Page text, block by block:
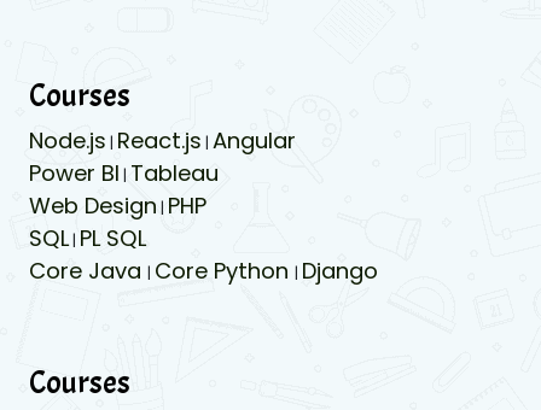
Courses
Node.js | React.js | Angular
Power BI | Tableau
Web Design | PHP
SQL| PL SQL
Core Java | Core Python | Django
Courses